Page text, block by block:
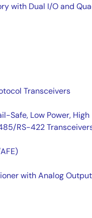
with Dual I/O and
Transceivers
Safe, Low Power, High
RS-422
with Analog Output